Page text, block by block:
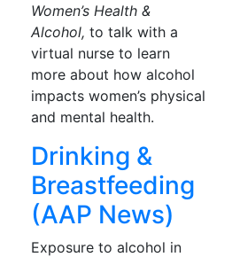
Women’s Health &
Alcohol, to talk with a
virtual nurse to learn
more about how alcohol
impacts women’s physical
and mental health.
Drinking &
Breastfeeding
(AAP News)
Exposure to alcohol in